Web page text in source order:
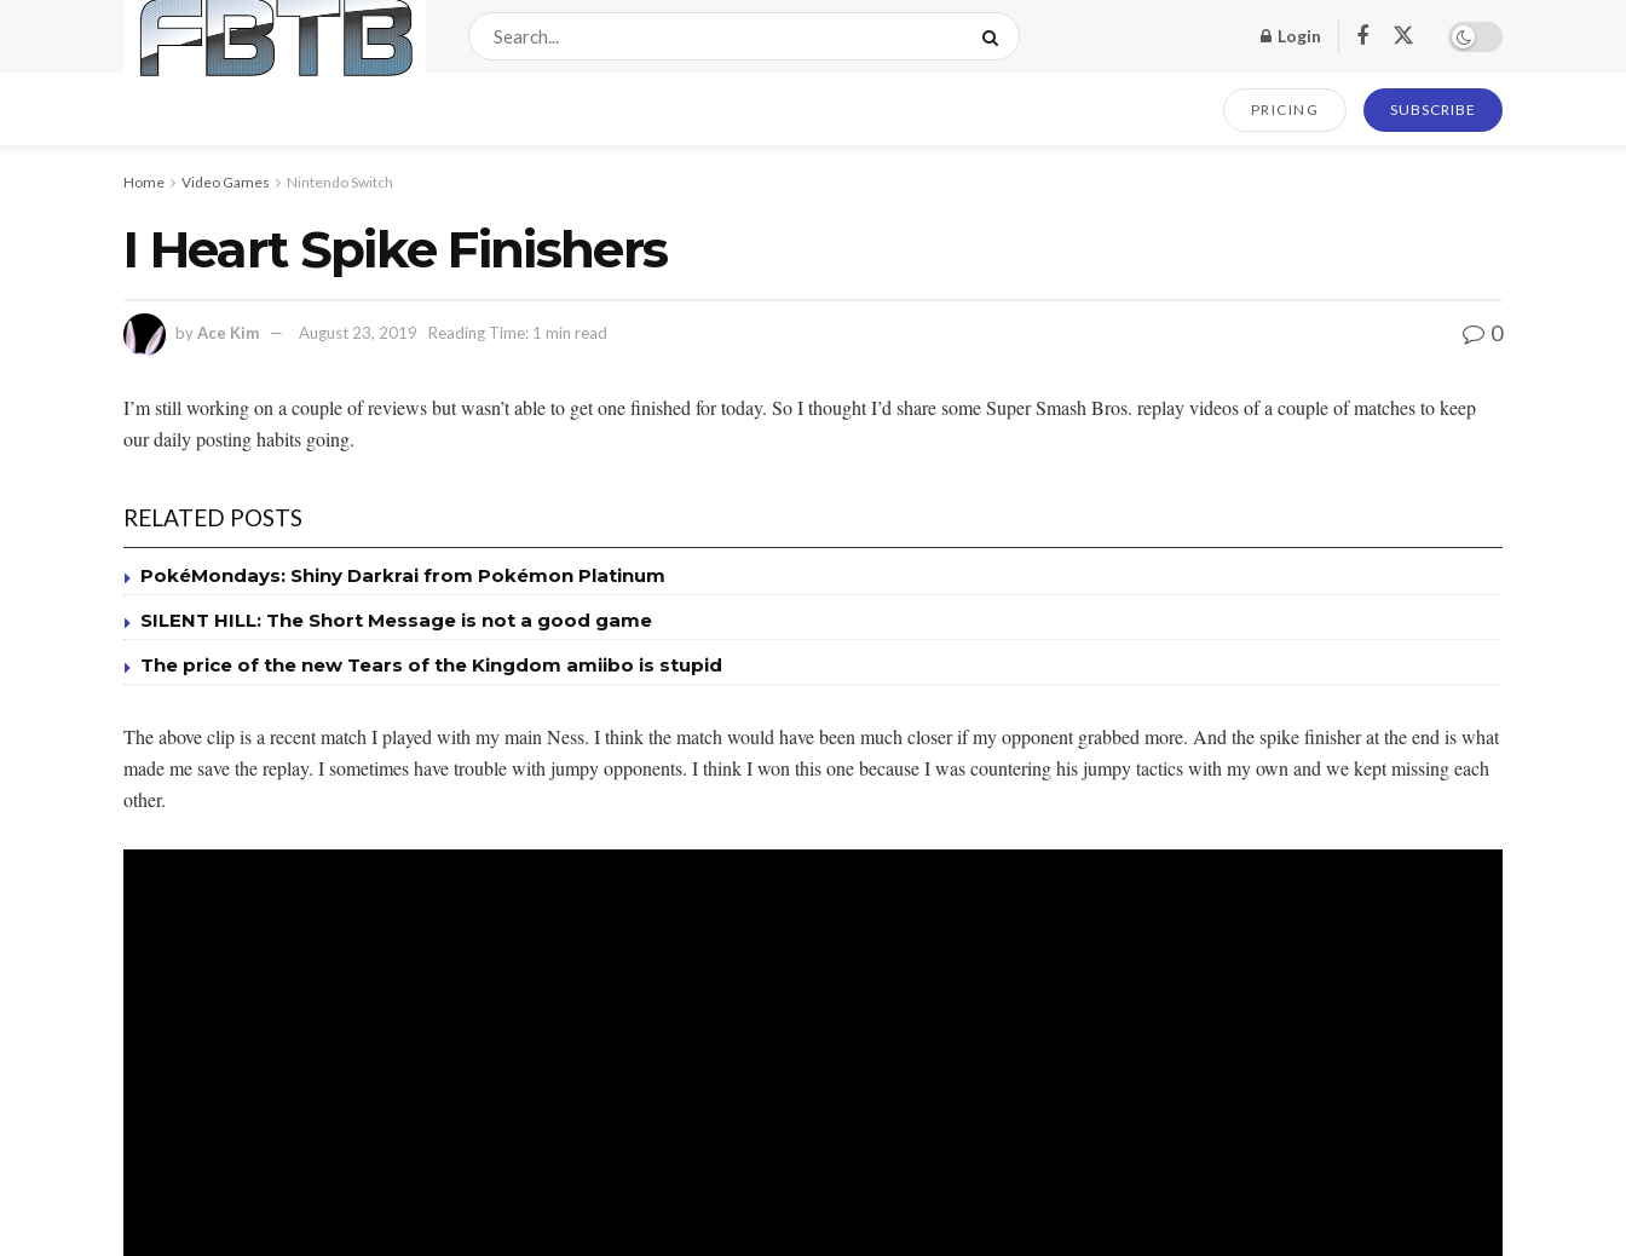
Login
PRICING SUBSCRIBE
Home Video Games Nintendo Switch
I Heart Spike Finishers
byAce Kim August 23, 2019 Reading Time: 1 min read 0
I’m still working on a couple of reviews but wasn’t able to get one finished for today. So I thought I’d share some Super Smash Bros. replay videos of a couple of matches to keep
our daily posting habits going.
RELATED POSTS
PokéMondays: Shiny Darkrai from Pokémon Platinum
SILENT HILL: The Short Message is not a good game
The price of the new Tears of the Kingdom amiibo is stupid
The above clip is a recent match I played with my main Ness. I think the match would have been much closer if my opponent grabbed more. And the spike finisher at the end is what
made me save the replay. I sometimes have trouble with jumpy opponents. I think I won this one because I was countering his jumpy tactics with my own and we kept missing each
other.